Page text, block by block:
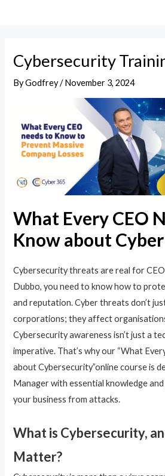
Cybersecurity
ByGodfrey/November 3, 2024
What Every CEO
Know about
Cybersecurity threats are real for
Dubbo, you need to know how to
and reputation. Cyber threats don’t
corporations; they affect
Cybersecurity awareness isn’t just a
imperative. That’s why our “What
about Cybersecurity”online course is
Manager with essential knowledge
your business from attacks.
What is Cybersecurity,
Matter?